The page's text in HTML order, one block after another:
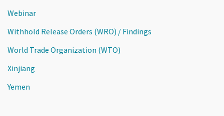
Webinar
Withhold Release Orders (WRO) / Findings
World Trade Organization (WTO)
Xinjiang
Yemen